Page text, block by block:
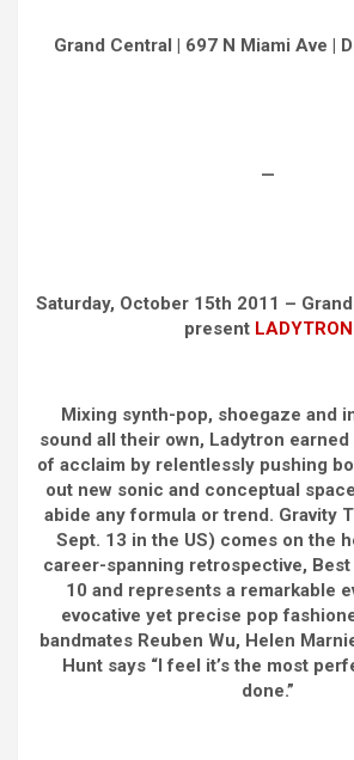
Grand Central | 697 N Miami Ave |
—
Saturday, October 15th 2011 –
present LADYTRON
Mixing synth-pop, shoegaze and
sound all their own, Ladytron earned
of acclaim by relentlessly pushing
out new sonic and conceptual
abide any formula or trend. Gravity
Sept. 13 in the US) comes on the
career-spanning retrospective,
10 and represents a remarkable
evocative yet precise pop
bandmates Reuben Wu, Helen
Hunt says “I feel it’s the most
done.”